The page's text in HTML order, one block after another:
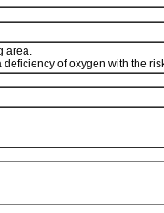
area.
of oxygen with the